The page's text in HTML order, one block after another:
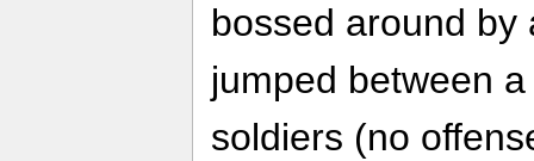
bossed around by
jumped between
soldiers (no